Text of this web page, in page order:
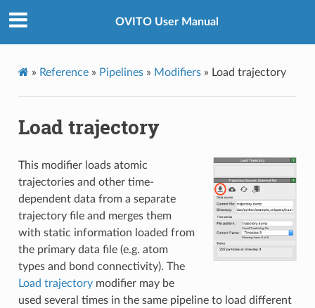
OVITO User Manual
» Reference» Pipelines» Modifiers» Load trajectory
Load trajectory
This modifier loads atomic
trajectories and other time-
dependent data from a separate
trajectory file and merges them
with static information loaded from
the primary data file (e.g. atom
types and bond connectivity). The
Load trajectorymodifier may be
used several times in the same pipeline to load different